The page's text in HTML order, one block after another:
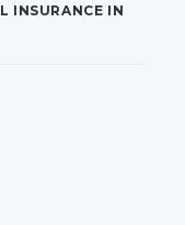
INSURANCE IN